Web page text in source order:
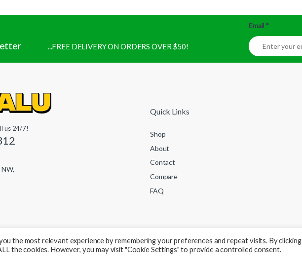
...FREE DELIVERY ON ORDERS OVER $50!
Email *
us 24/7!
Quick Links
Shop
About
Contact
Compare
FAQ
the most relevant experience by remembering your preferences and repeat visits. By clicking
the cookies. However, you may visit "Cookie Settings" to provide a controlled consent.